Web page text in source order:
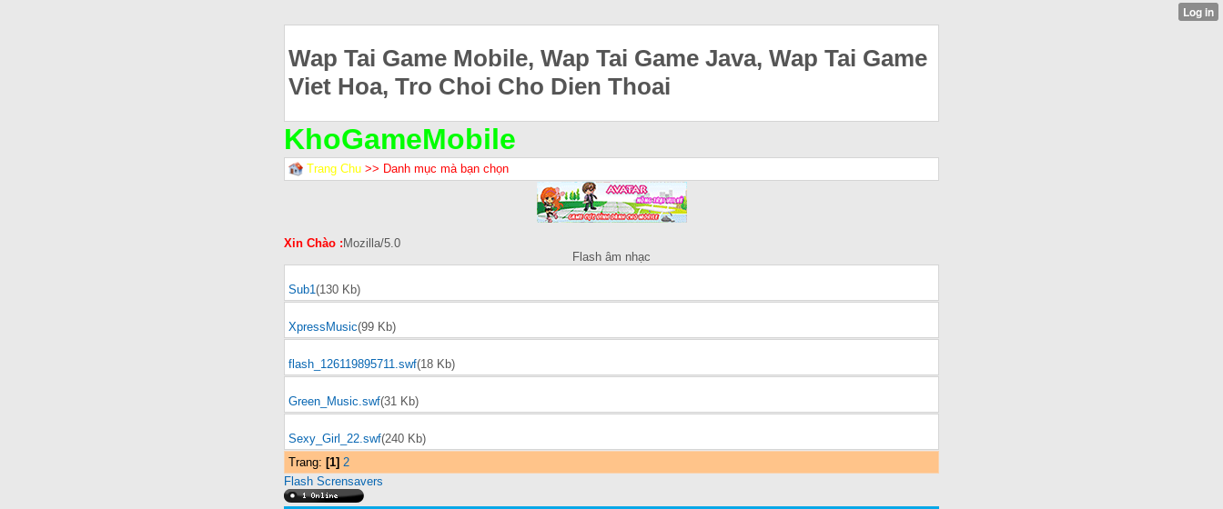
Wap Tai Game Mobile, Wap Tai Game Java, Wap Tai Game
Viet Hoa, Tro Choi Cho Dien Thoai
KhoGameMobile
Trang Chu >> Danh mục mà bạn chọn
Xin Chào : Mozilla/5.0
Flash âm nhạc
Sub1(130 Kb)
XpressMusic(99 Kb)
flash_126119895711.swf(18 Kb)
Green_Music.swf(31 Kb)
Sexy_Girl_22.swf(240 Kb)
Trang: [1] 2
Flash Scrensavers